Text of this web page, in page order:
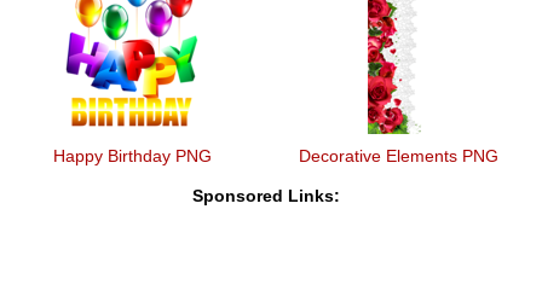
Happy Birthday PNG Decorative Elements PNG
Sponsored Links: